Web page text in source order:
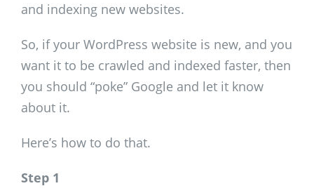
and indexing new websites.
So, if your WordPress website is new, and you
want it to be crawled and indexed faster, then
you should “poke” Google and let it know
about it.
Here’s how to do that.
Step 1